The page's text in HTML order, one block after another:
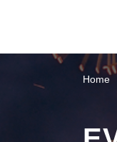
HK
HK
Home